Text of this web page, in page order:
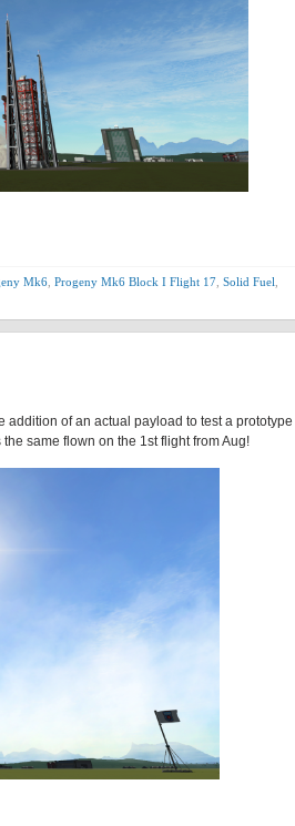
Mk6 Progeny Mk6 Block I Flight 17 Solid Fuel
of an actual payload to test a prototype
same flown on the 1st flight from Aug!